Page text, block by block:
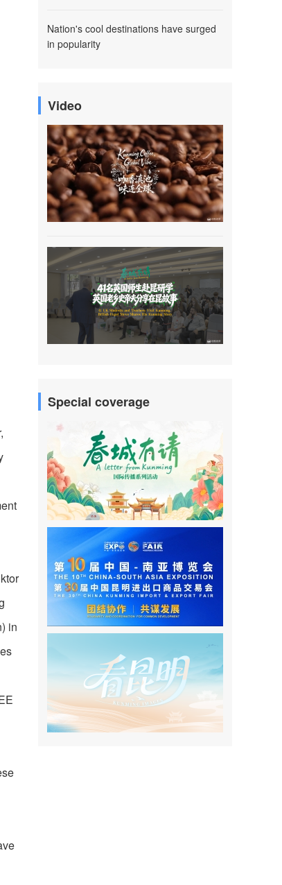
in
Nation's cool destinations have surged
in popularity
Video
Special coverage